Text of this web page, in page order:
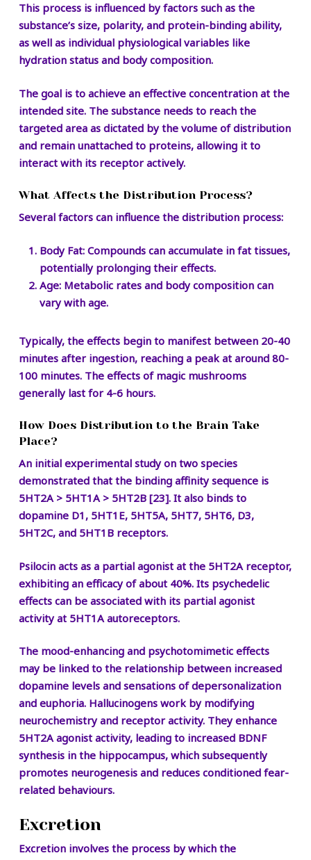
This process is influenced by factors such as the
substance’s size, polarity, and protein-binding ability,
as well as individual physiological variables like
hydration status and body composition.
The goal is to achieve an effective concentration at the
intended site. The substance needs to reach the
targeted area as dictated by the volume of distribution
and remain unattached to proteins, allowing it to
interact with its receptor actively.
What Affects the Distribution Process?
Several factors can influence the distribution process:
Body Fat: Compounds can accumulate in fat tissues,
potentially prolonging their effects.
Age: Metabolic rates and body composition can
vary with age.
Typically, the effects begin to manifest between 20-40
minutes after ingestion, reaching a peak at around 80-
100 minutes. The effects of magic mushrooms
generally last for 4-6 hours.
How Does Distribution to the Brain Take
Place?
An initial experimental study on two species
demonstrated that the binding affinity sequence is
5HT2A > 5HT1A > 5HT2B [23]. It also binds to
dopamine D1, 5HT1E, 5HT5A, 5HT7, 5HT6, D3,
5HT2C, and 5HT1B receptors.
Psilocin acts as a partial agonist at the 5HT2A receptor,
exhibiting an efficacy of about 40%. Its psychedelic
effects can be associated with its partial agonist
activity at 5HT1A autoreceptors.
The mood-enhancing and psychotomimetic effects
may be linked to the relationship between increased
dopamine levels and sensations of depersonalization
and euphoria. Hallucinogens work by modifying
neurochemistry and receptor activity. They enhance
5HT2A agonist activity, leading to increased BDNF
synthesis in the hippocampus, which subsequently
promotes neurogenesis and reduces conditioned fear-
related behaviours.
Excretion
Excretion involves the process by which the